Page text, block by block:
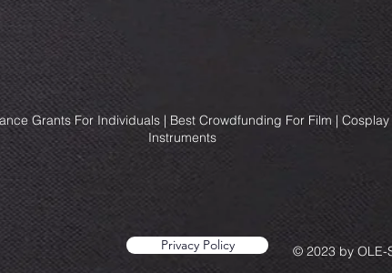
Grants For Individuals | Best Crowdfunding For Film |
Instruments
© 2023 by OLE-
Privacy Policy